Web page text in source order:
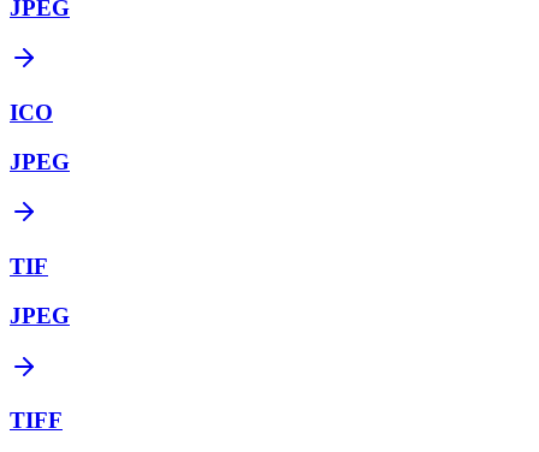
JPEG
ICO
JPEG
TIF
JPEG
TIFF